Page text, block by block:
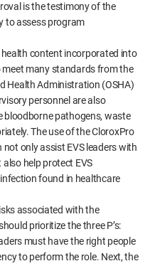
is the testimony of the
to assess program
content incorporated into
many standards from the
Health Administration (OSHA)
personnel are also
bloodborne pathogens, waste
The use of the CloroxPro
only assist EVS leaders with
help protect EVS
found in healthcare
associated with the
prioritize the three P’s:
must have the right people
to perform the role. Next, the